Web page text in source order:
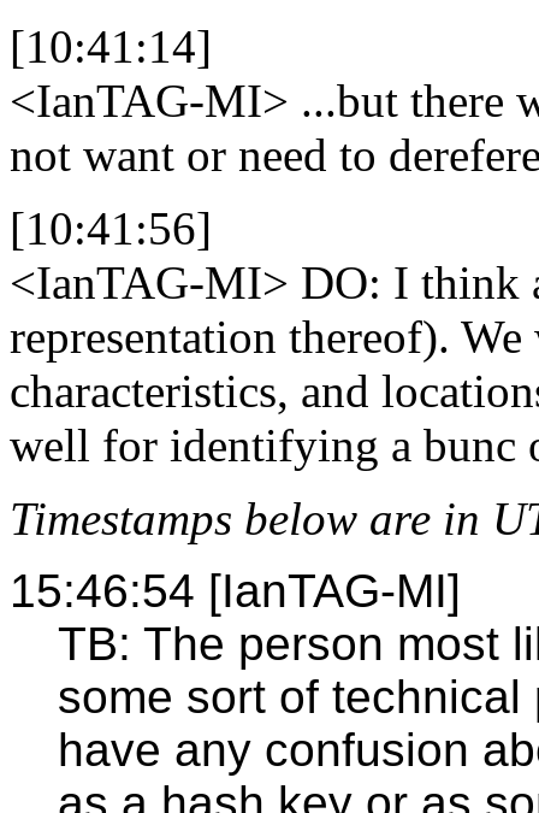
[10:41:14]
<IanTAG-MI> ...but there
not want or need to
[10:41:56]
<IanTAG-MI> DO: I think
representation thereof).
characteristics, and
well for identifying a bunc
Timestamps below are in
15:46:54 [IanTAG-MI]
TB: The person most
some sort of
have any confusion
as a hash key or as